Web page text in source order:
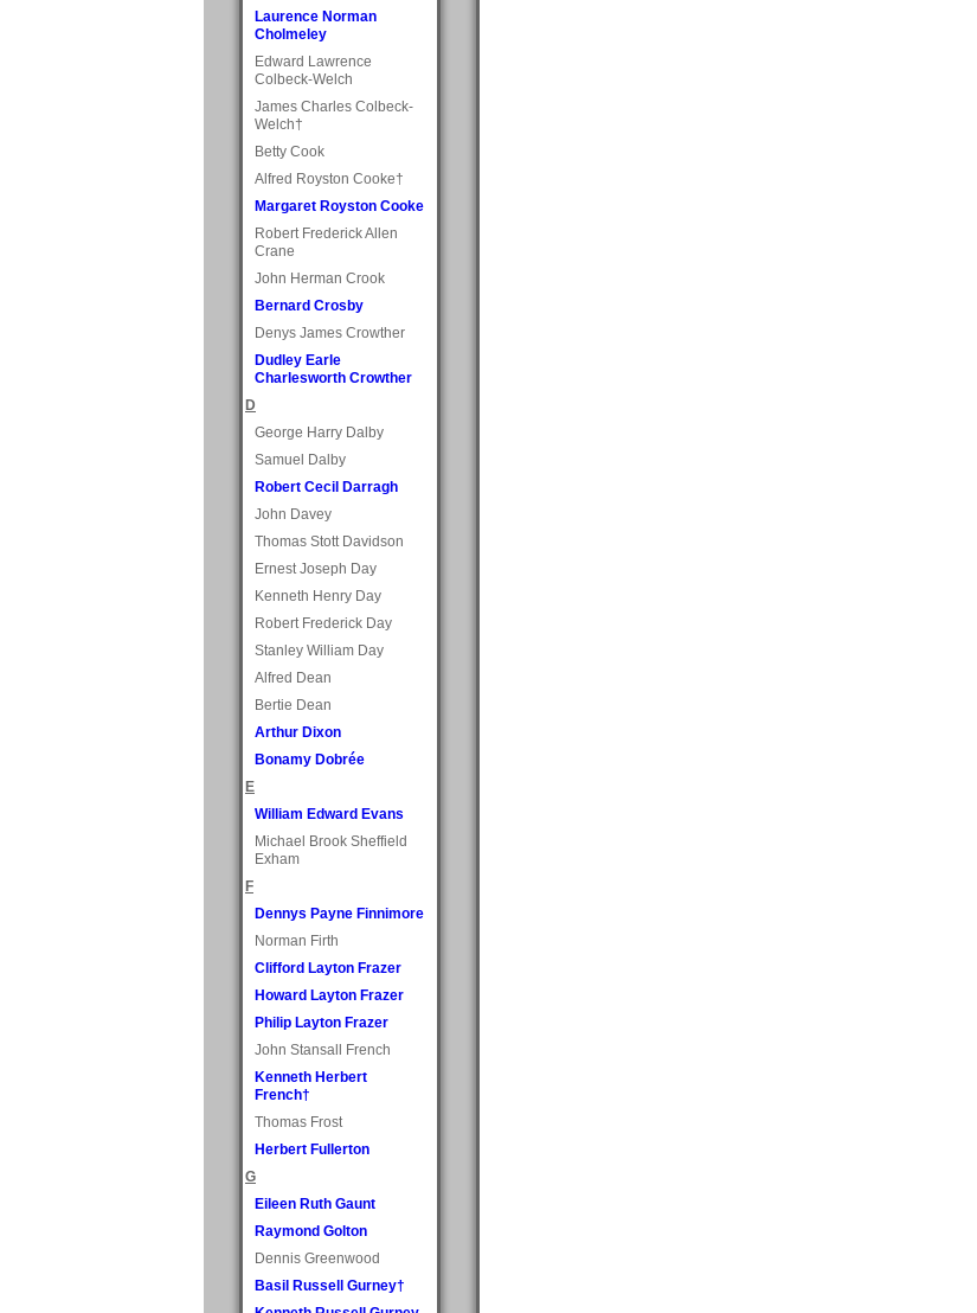
Laurence Norman
Cholmeley
Edward Lawrence
Colbeck-Welch
James Charles Colbeck-
Welch†
Betty Cook
Alfred Royston Cooke†
Margaret Royston Cooke
Robert Frederick Allen
Crane
John Herman Crook
Bernard Crosby
Denys James Crowther
Dudley Earle
Charlesworth Crowther
D
George Harry Dalby
Samuel Dalby
Robert Cecil Darragh
John Davey
Thomas Stott Davidson
Ernest Joseph Day
Kenneth Henry Day
Robert Frederick Day
Stanley William Day
Alfred Dean
Bertie Dean
Arthur Dixon
Bonamy Dobrée
E
William Edward Evans
Michael Brook Sheffield
Exham
F
Dennys Payne Finnimore
Norman Firth
Clifford Layton Frazer
Howard Layton Frazer
Philip Layton Frazer
John Stansall French
Kenneth Herbert
French†
Thomas Frost
Herbert Fullerton
G
Eileen Ruth Gaunt
Raymond Golton
Dennis Greenwood
Basil Russell Gurney†